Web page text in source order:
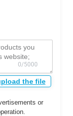
the file
or